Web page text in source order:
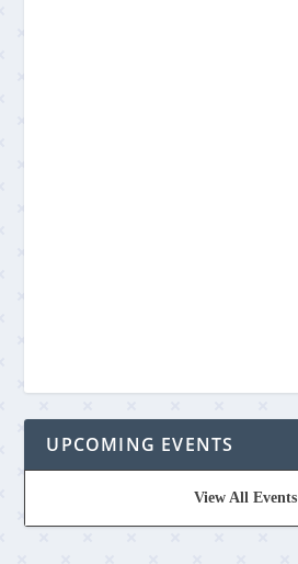
UPCOMING EVENTS
View All Events